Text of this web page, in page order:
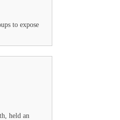
to expose
held an